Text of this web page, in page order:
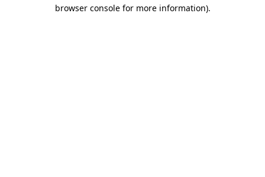
browser console for more information).